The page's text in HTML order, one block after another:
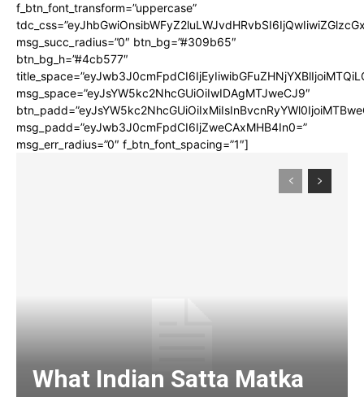
f_btn_font_transform=”uppercase”
msg_succ_radius=”0″ btn_bg=”#309b65″
btn_bg_h=”#4cb577″
msg_space=”eyJsYW5kc2NhcGUiOiIwIDAgMTJweCJ9″
msg_padd=”eyJwb3J0cmFpdCI6IjZweCAxMHB4In0=”
msg_err_radius=”0″ f_btn_font_spacing=”1″]
What Indian Satta Matka